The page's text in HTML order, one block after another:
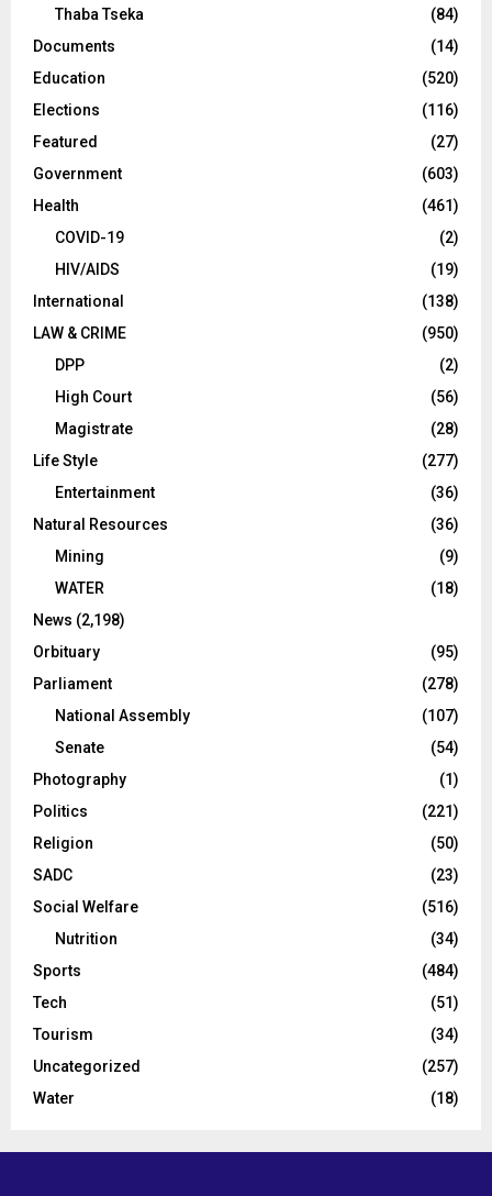
Thaba Tseka
(84)
Documents
(14)
Education
(520)
Elections
(116)
Featured
(27)
Government
(603)
Health
(461)
COVID-19
(2)
HIV/AIDS
(19)
International
(138)
LAW & CRIME
(950)
DPP
(2)
High Court
(56)
Magistrate
(28)
Life Style
(277)
Entertainment
(36)
Natural Resources
(36)
Mining
(9)
WATER
(18)
News (2,198)
Orbituary
(95)
Parliament
(278)
National Assembly
(107)
Senate
(54)
Photography
(1)
Politics
(221)
Religion
(50)
SADC
(23)
Social Welfare
(516)
Nutrition
(34)
Sports
(484)
Tech
(51)
Tourism
(34)
Uncategorized
(257)
Water
(18)